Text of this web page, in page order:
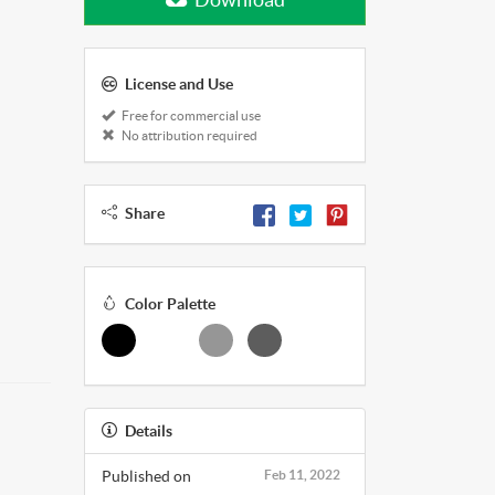
License and Use
Free for commercial use
No attribution required
Share
Color Palette
Details
Feb 11, 2022
Published on